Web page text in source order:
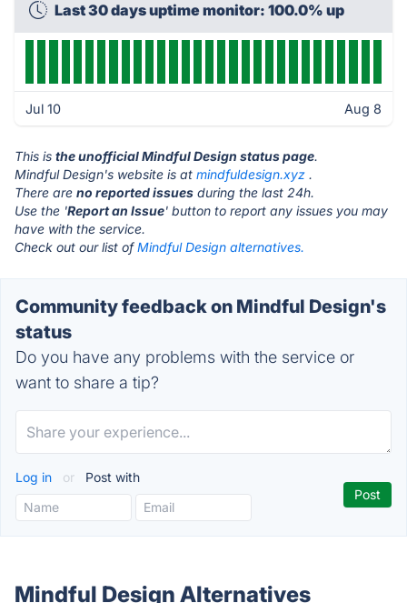
Last 30 days uptime monitor: 100.0% up
Jul 10 Aug 8
This is the unofficial Mindful Design status page.
Mindful Design's website is at mindfuldesign.xyz .
There are no reported issues during the last 24h.
Use the 'Report an Issue' button to report any issues you may
have with the service.
Check out our list ofMindful Design alternatives.
Community feedback on Mindful Design's
status
Do you have any problems with the service or
want to share a tip?
Log in or Post with
Mindful Design Alternatives